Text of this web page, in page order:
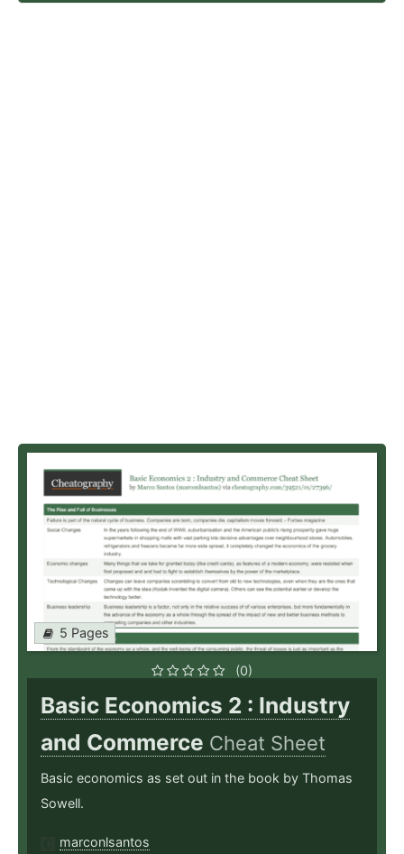
5 Pages
(0)
Basic Economics 2 : Industry
and Commerce Cheat Sheet
Basic economics as set out in the book by Thomas
Sowell.
marconlsantos